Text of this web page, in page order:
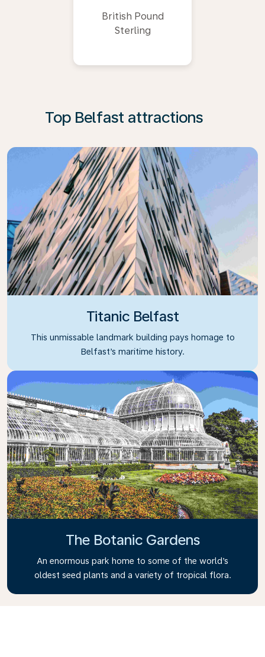
British Pound
Sterling
Top Belfast attractions
Titanic Belfast
This unmissable landmark building pays homage to
Belfast’s maritime history.
The Botanic Gardens
An enormous park home to some of the world’s
oldest seed plants and a variety of tropical flora.